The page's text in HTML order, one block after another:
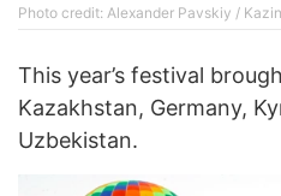
Photo credit: Alexander Pavskiy /
This year’s festival
Kazakhstan, Germany,
Uzbekistan.